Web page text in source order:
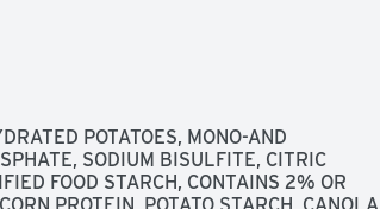
POTATOES, MONO-AND
SODIUM BISULFITE, CITRIC
FOOD STARCH, CONTAINS 2% OR